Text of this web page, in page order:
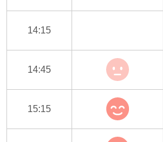
14:15
14:45
15:15